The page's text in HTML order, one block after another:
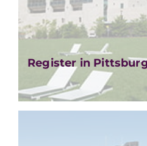
Register in